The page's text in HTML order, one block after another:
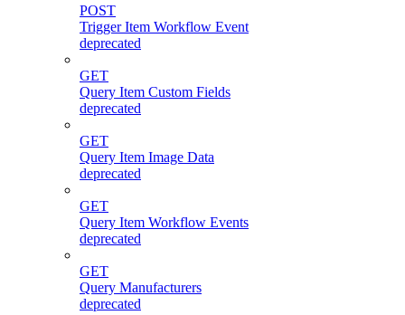
POST
Trigger Item Workflow Event
deprecated
GET
Query Item Custom Fields
deprecated
GET
Query Item Image Data
deprecated
GET
Query Item Workflow Events
deprecated
GET
Query Manufacturers
deprecated